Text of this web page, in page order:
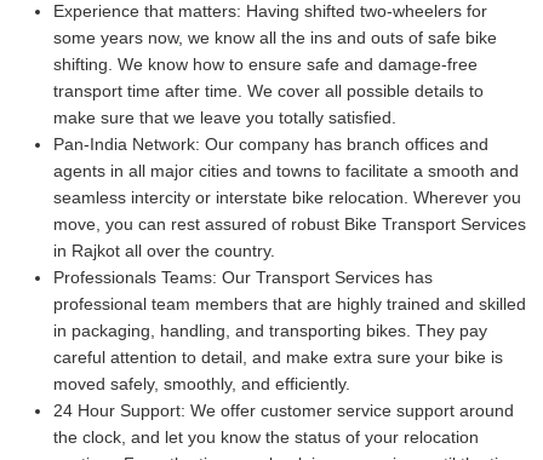
Experience that matters: Having shifted two-wheelers for
some years now, we know all the ins and outs of safe bike
shifting. We know how to ensure safe and damage-free
transport time after time. We cover all possible details to
make sure that we leave you totally satisfied.
Pan-India Network: Our company has branch offices and
agents in all major cities and towns to facilitate a smooth and
seamless intercity or interstate bike relocation. Wherever you
move, you can rest assured of robust Bike Transport Services
in Rajkot all over the country.
Professionals Teams: Our Transport Services has
professional team members that are highly trained and skilled
in packaging, handling, and transporting bikes. They pay
careful attention to detail, and make extra sure your bike is
moved safely, smoothly, and efficiently.
24 Hour Support: We offer customer service support around
the clock, and let you know the status of your relocation